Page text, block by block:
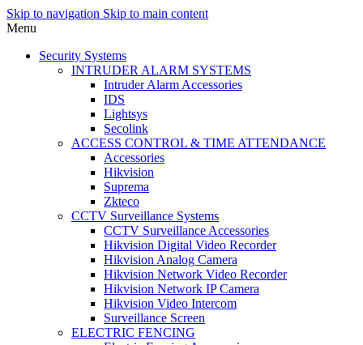
Skip to navigation Skip to main content
Menu
Security Systems
INTRUDER ALARM SYSTEMS
Intruder Alarm Accessories
IDS
Lightsys
Secolink
ACCESS CONTROL & TIME ATTENDANCE
Accessories
Hikvision
Suprema
Zkteco
CCTV Surveillance Systems
CCTV Surveillance Accessories
Hikvision Digital Video Recorder
Hikvision Analog Camera
Hikvision Network Video Recorder
Hikvision Network IP Camera
Hikvision Video Intercom
Surveillance Screen
ELECTRIC FENCING